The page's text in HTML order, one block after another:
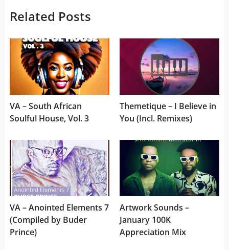
Related Posts
VA – South African
Soulful House, Vol. 3
Themetique – I Believe in
You (Incl. Remixes)
VA – Anointed Elements 7
(Compiled by Buder
Prince)
Artwork Sounds –
January 100K
Appreciation Mix